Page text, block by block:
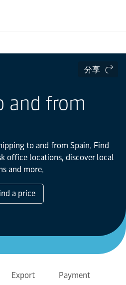
分享
and from
to and from Spain. Find
office locations, discover local
and more.
a price
Export Payment